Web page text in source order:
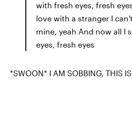
with fresh eyes, fresh
love with a stranger I
mine, yeah And now all I
eyes, fresh eyes
*SWOON* I AM SOBBING, THIS